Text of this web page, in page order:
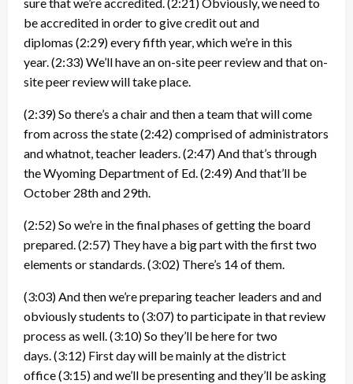
be accredited in order to give credit out and
diplomas (2:29)every fifth year, which we’re in this
year.(2:33)We’ll have an on-site peer review and that on-
site peer review will take place.
(2:39)So there’s a chair and then a team that will come
from across the state(2:42)comprised of administrators
and whatnot, teacher leaders.(2:47)And that’s through
the Wyoming Department of Ed.(2:49)And that’ll be
October 28th and 29th.
(2:52)So we’re in the final phases of getting the board
prepared.(2:57) They have a big part with the first two
elements or standards.(3:02) There’s 14 of them.
(3:03)And then we’re preparing teacher leaders and and
obviously students to(3:07)to participate in that review
process as well.(3:10)So they’ll be here for two
days.(3:12) First day will be mainly at the district
office(3:15)and we’ll be presenting and they’ll be asking